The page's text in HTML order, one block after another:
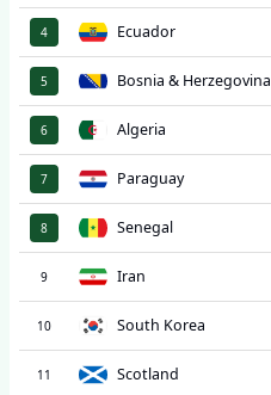
4 Ecuador
5 Bosnia & Herzegovina
6 Algeria
7 Paraguay
8 Senegal
9 Iran
10 South Korea
11 Scotland